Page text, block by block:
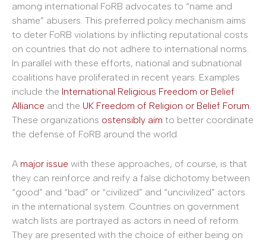
among international FoRB advocates to “name and
shame” abusers. This preferred policy mechanism aims
to deter FoRB violations by inflicting reputational costs
on countries that do not adhere to international norms.
In parallel with these efforts, national and subnational
coalitions have proliferated in recent years. Examples
include the International Religious Freedom or Belief
Alliance and the UK Freedom of Religion or Belief Forum.
These organizations ostensibly aim to better coordinate
the defense of FoRB around the world.
A major issue with these approaches, of course, is that
they can reinforce and reify a false dichotomy between
“good” and “bad” or “civilized” and “uncivilized” actors
in the international system. Countries on government
watch lists are portrayed as actors in need of reform.
They are presented with the choice of either being on